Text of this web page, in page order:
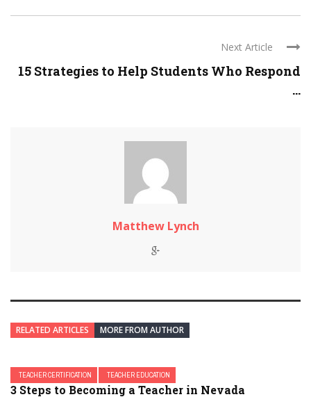
Next Article
15 Strategies to Help Students Who Respond
...
Matthew Lynch
RELATED ARTICLES MORE FROM AUTHOR
TEACHER CERTIFICATION TEACHER EDUCATION
3 Steps to Becoming a Teacher in Nevada